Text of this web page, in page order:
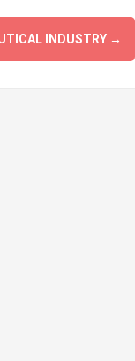
INDUSTRY →